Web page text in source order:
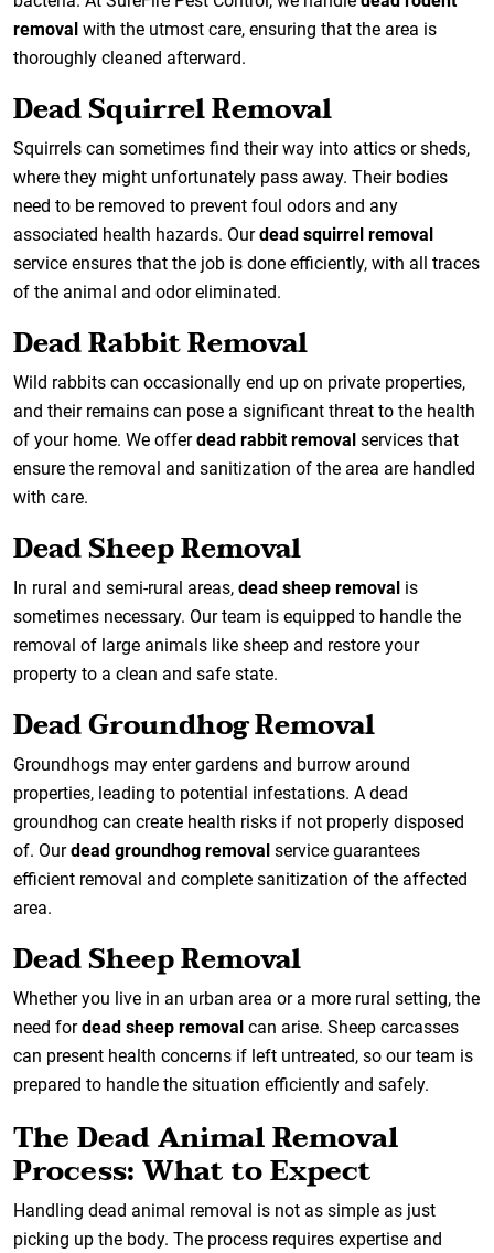
removal with the utmost care, ensuring that the area is
thoroughly cleaned afterward.
Dead Squirrel Removal
Squirrels can sometimes find their way into attics or sheds,
where they might unfortunately pass away. Their bodies
need to be removed to prevent foul odors and any
associated health hazards. Ourdead squirrel removal
service ensures that the job is done efficiently, with all traces
of the animal and odor eliminated.
Dead Rabbit Removal
Wild rabbits can occasionally end up on private properties,
and their remains can pose a significant threat to the health
of your home. We offerdead rabbit removal services that
ensure the removal and sanitization of the area are handled
with care.
Dead Sheep Removal
In rural and semi-rural areas, dead sheep removal is
sometimes necessary. Our team is equipped to handle the
removal of large animals like sheep and restore your
property to a clean and safe state.
Dead Groundhog Removal
Groundhogs may enter gardens and burrow around
properties, leading to potential infestations. A dead
groundhog can create health risks if not properly disposed
of. Ourdead groundhog removal service guarantees
efficient removal and complete sanitization of the affected
area.
Dead Sheep Removal
Whether you live in an urban area or a more rural setting, the
need fordead sheep removal can arise. Sheep carcasses
can present health concerns if left untreated, so our team is
prepared to handle the situation efficiently and safely.
The Dead Animal Removal
Process: What to Expect
Handling dead animal removal is not as simple as just
picking up the body. The process requires expertise and